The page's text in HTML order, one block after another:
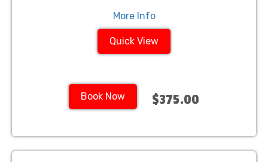
More Info
Quick View
Book Now $375.00